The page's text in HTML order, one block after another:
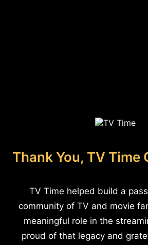
Thank You, TV Time
TV Time helped build a
community of TV and movie
meaningful role in the
proud of that legacy and